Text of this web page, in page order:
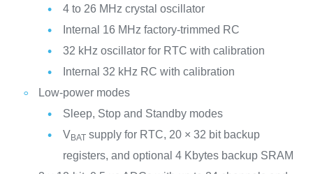
4 to 26 MHz crystal oscillator
Internal 16 MHz factory-trimmed RC
32 kHz oscillator for RTC with calibration
Internal 32 kHz RC with calibration
Low-power modes
Sleep, Stop and Standby modes
VBATsupply for RTC, 20 × 32 bit backup
registers, and optional 4 Kbytes backup SRAM